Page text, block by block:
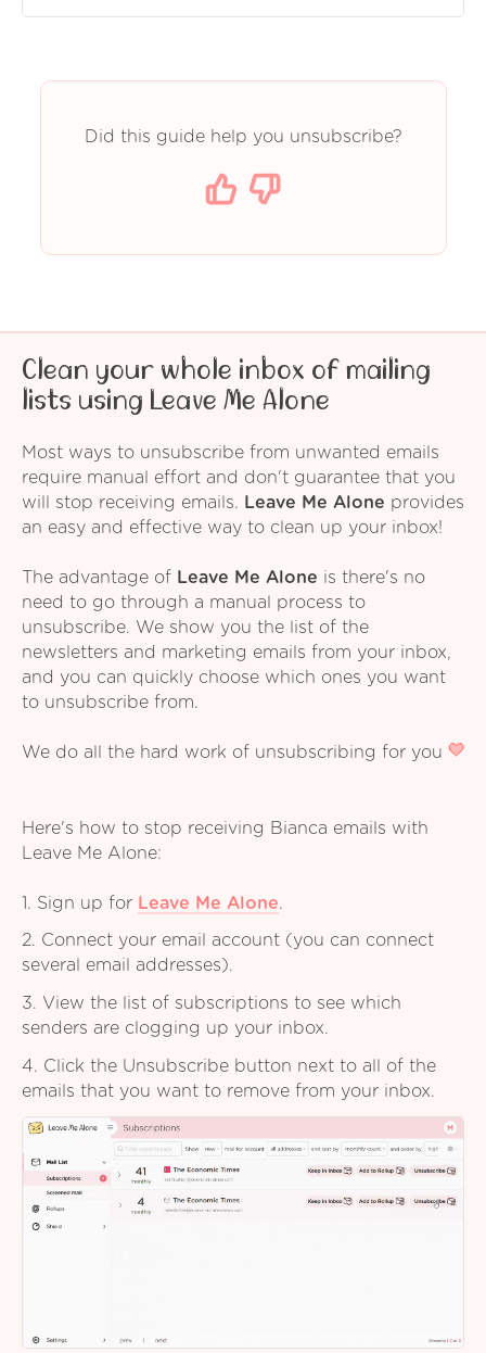
Did this guide help you unsubscribe?
Clean your whole inbox of mailing
lists using Leave Me Alone
Most ways to unsubscribe from unwanted emails
require manual effort and don't guarantee that you
will stop receiving emails.
Leave Me Alone provides
an easy and effective way to clean up your inbox!
The advantage of Leave Me Alone is there's no
need to go through a manual process to
unsubscribe. We show you the list of the
newsletters and marketing emails from your inbox,
and you can quickly choose which ones you want
to unsubscribe from.
We do all the hard work of unsubscribing for you
Here's how to stop receiving Bianca emails with
Leave Me Alone:
1. Sign up for Leave Me Alone.
2. Connect your email account (you can connect
several email addresses).
3. View the list of subscriptions to see which
senders are clogging up your inbox.
4. Click the Unsubscribe button next to all of the
emails that you want to remove from your inbox.